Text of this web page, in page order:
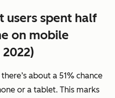
users spent half
on mobile
2022)
about a 51% chance
or a tablet. This marks